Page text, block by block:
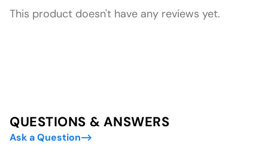
This product doesn't have any reviews yet.
QUESTIONS & ANSWERS
Ask a Question